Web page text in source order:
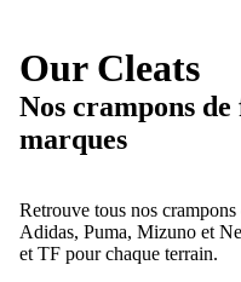
Our Cleats
Nos crampons
marques
Retrouve tous nos
Adidas, Puma, Mizuno et
et TF pour chaque terrain.